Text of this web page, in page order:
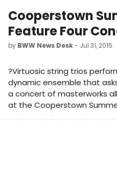
Cooperstown
Feature Four
by BWW News Desk- Jul 31, 2015
?Virtuosic string trios
dynamic ensemble that
a concert of masterworks
at the Cooperstown